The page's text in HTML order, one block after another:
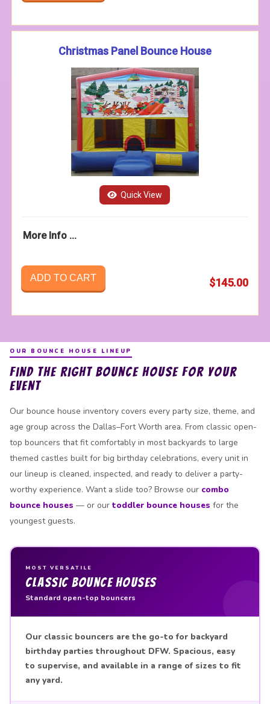
Christmas Panel Bounce House
Quick View
More Info ...
ADD TO CART $145.00
OUR BOUNCE HOUSE LINEUP
Find the Right Bounce House for Your
Event
Our bounce house inventory covers every party size, theme, and
age group across the Dallas–Fort Worth area. From classic open-
top bouncers that fit comfortably in most backyards to large
themed castles built for big birthday celebrations, every unit in
our lineup is cleaned, inspected, and ready to deliver a party-
worthy experience. Want a slide too? Browse our combo
bounce houses — or our toddler bounce houses for the
youngest guests.
MOST VERSATILE
Classic Bounce Houses
Standard open-top bouncers
Our classic bouncers are the go-to for backyard
birthday parties throughout DFW. Spacious, easy
to supervise, and available in a range of sizes to fit
any yard.